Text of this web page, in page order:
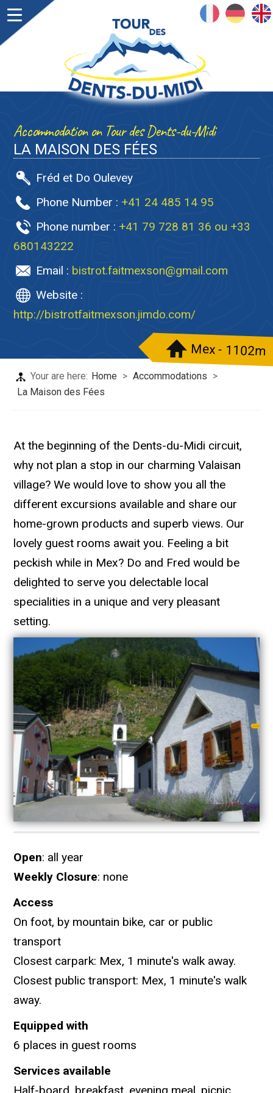
DEUTSCHENGLISH
Accommodation on Tour des Dents-du-Midi
LA MAISON DES FÉES
Fréd et Do Oulevey
Phone Number : +41 24 485 14 95
Phone number : +41 79 728 81 36 ou +33
680143222
Email : bistrot.faitmexson@gmail.com
Website :
http://bistrotfaitmexson.jimdo.com/
Mex - 1102m
Your are here: Home > Accommodations >
La Maison des Fées
At the beginning of the Dents-du-Midi circuit,
why not plan a stop in our charming Valaisan
village? We would love to show you all the
different excursions available and share our
home-grown products and superb views. Our
lovely guest rooms await you. Feeling a bit
peckish while in Mex? Do and Fred would be
delighted to serve you delectable local
specialities in a unique and very pleasant
setting.
Open: all year
Weekly Closure: none
Access
On foot, by mountain bike, car or public
transport
Closest carpark: Mex, 1 minute's walk away.
Closest public transport: Mex, 1 minute's walk
away.
Equipped with
6 places in guest rooms
Services available